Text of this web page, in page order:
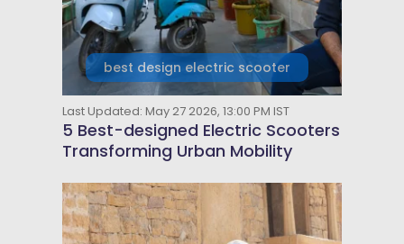
best design electric scooter
Last Updated: May 27 2026, 13:00 PM IST
5 Best-designed Electric Scooters
Transforming Urban Mobility